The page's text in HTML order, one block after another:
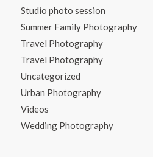
Studio photo session
Summer Family Photography
Travel Photography
Travel Photography
Uncategorized
Urban Photography
Videos
Wedding Photography